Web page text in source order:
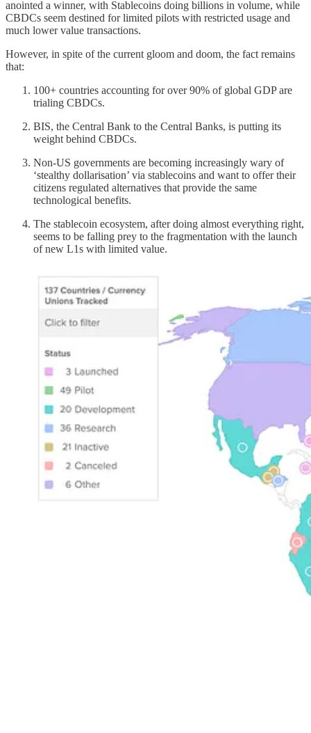
anointed a winner, with Stablecoins doing billions in volume, while
CBDCs seem destined for limited pilots with restricted usage and
much lower value transactions.
However, in spite of the current gloom and doom, the fact remains
that:
100+ countries accounting for over 90% of global GDP are
trialing CBDCs.
BIS, the Central Bank to the Central Banks, is putting its
weight behind CBDCs.
Non-US governments are becoming increasingly wary of
‘stealthy dollarisation’ via stablecoins and want to offer their
citizens regulated alternatives that provide the same
technological benefits.
The stablecoin ecosystem, after doing almost everything right,
seems to be falling prey to the fragmentation with the launch
of new L1s with limited value.